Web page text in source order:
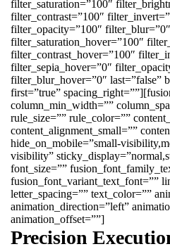
filter_saturation=”100″
filter_contrast=”100″
filter_opacity=”100″
filter_saturation_hover=”100″
filter_contrast_hover=”100″
filter_sepia_hover=”0″
filter_blur_hover=”0″ last=”false”
first=”true”
column_min_width=””
rule_size=”” rule_color=””
content_alignment_small=””
hide_on_mobile=”small-
visibility”
font_size=””
fusion_font_variant_text_font=””
letter_spacing=”” text_color=””
animation_direction=”left”
animation_offset=””]
Precision